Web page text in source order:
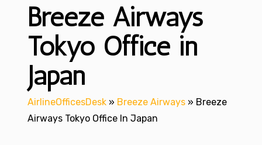
Breeze Airways
Tokyo Office in
Japan
AirlineOfficesDesk » Breeze Airways » Breeze
Airways Tokyo Office In Japan